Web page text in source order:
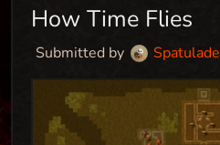
How Time Flies
Submitted by Spatulade